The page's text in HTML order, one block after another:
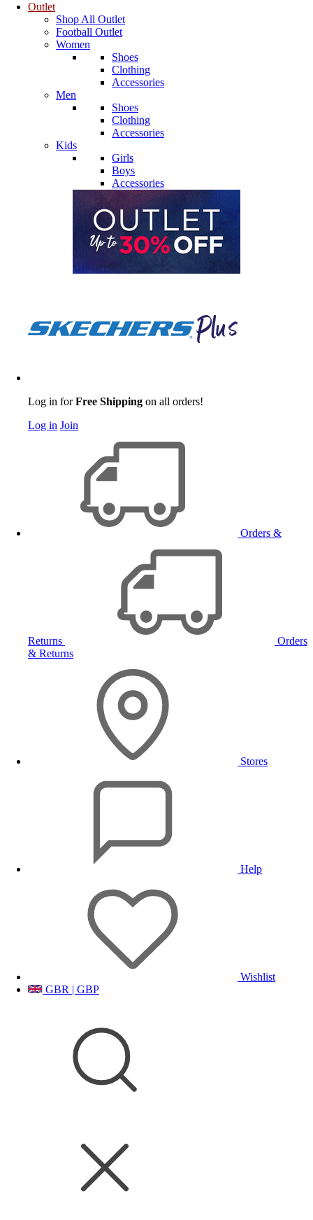
Outlet
Shop All Outlet
Football Outlet
Women
Shoes
Clothing
Accessories
Men
Shoes
Clothing
Accessories
Kids
Girls
Boys
Accessories
Log in forFree Shipping on all orders!
Log in Join
Orders &
Returns
Orders
& Returns
Stores
Help
Wishlist
GBR | GBP